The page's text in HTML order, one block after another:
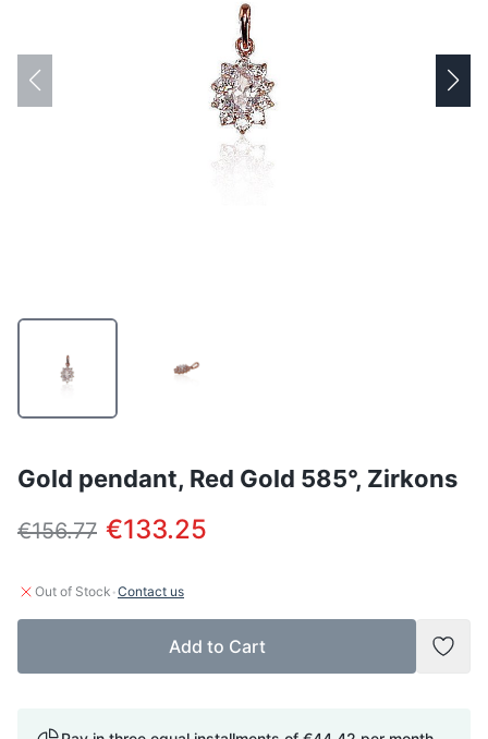
Gold pendant, Red Gold 585°, Zirkons
€156.77 €133.25
Out of Stock ·Contact us
Add to Cart
Add